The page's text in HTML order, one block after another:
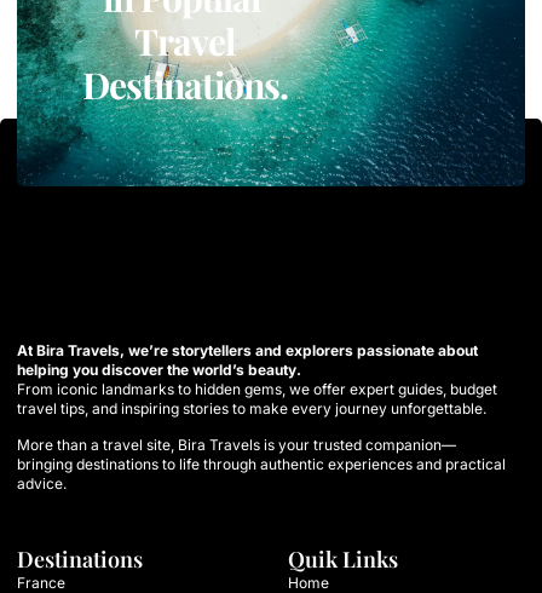
Travel
Destinations.
At Bira Travels, we’re storytellers and explorers passionate about
helping you discover the world’s beauty.
From iconic landmarks to hidden gems, we offer expert guides, budget
travel tips, and inspiring stories to make every journey unforgettable.
More than a travel site, Bira Travels is your trusted companion—
bringing destinations to life through authentic experiences and practical
advice.
Destinations
France
Quik Links
Home